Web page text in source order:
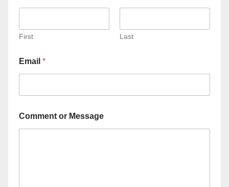
First Last
Email *
Comment or Message